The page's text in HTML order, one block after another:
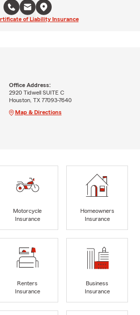
of Liability Insurance
Office Address:
2920 Tidwell SUITE C
Houston, TX 77093-7640
Map & Directions
Motorcycle
Insurance
Homeowners
Insurance
Renters
Insurance
Business
Insurance